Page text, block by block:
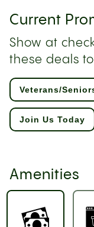
Current
Show at
these deals
Veterans/
Join Us Today
Amenities